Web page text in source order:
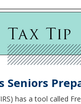
Seniors
has a tool called